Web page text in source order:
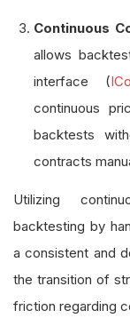
Continuous
allows
interface (
continuous
backtests
contracts
Utilizing
backtesting by
a consistent and
the transition of
friction regarding